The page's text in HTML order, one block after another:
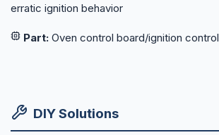
erratic ignition behavior
Part: Oven control board/ignition control
DIY Solutions